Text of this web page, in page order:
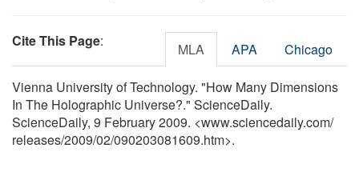
Cite This Page: MLA APA Chicago
Vienna University of Technology. "How Many Dimensions
In The Holographic Universe?." ScienceDaily.
ScienceDaily, 9 February 2009. <www.sciencedaily.com/
releases/2009/02/090203081609.htm>.